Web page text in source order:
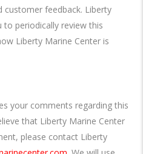
customer feedback. Liberty
to periodically review this
Liberty Marine Center is
your comments regarding this
that Liberty Marine Center
please contact Liberty